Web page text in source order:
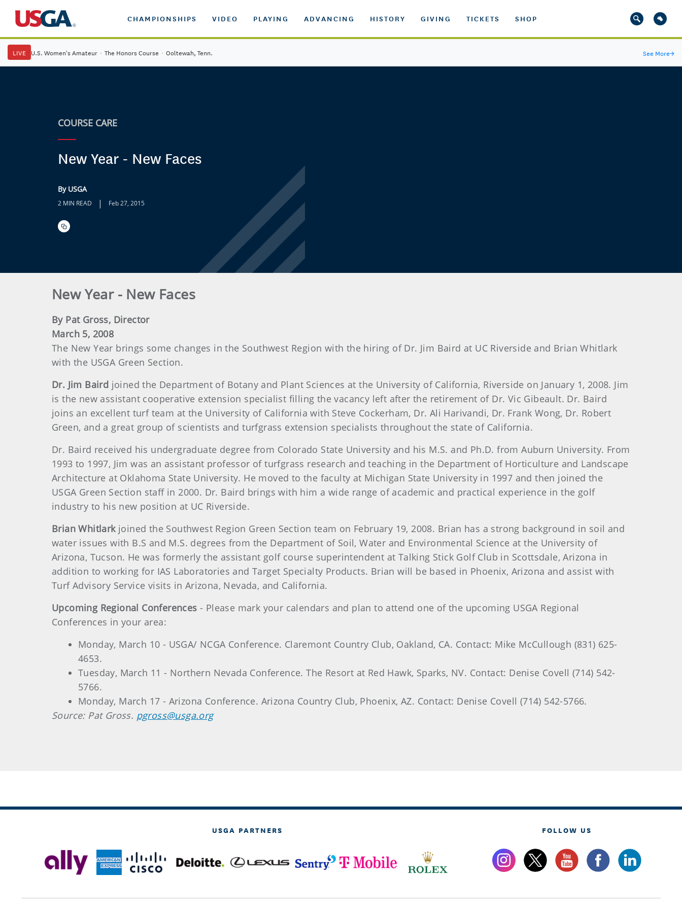
CHAMPIONSHIPS VIDEO PLAYING ADVANCING HISTORY GIVING TICKETS SHOP
LIVE U.S. Women's Amateur · The Honors Course · Ooltewah, Tenn. See More→
COURSE CARE
New Year - New Faces
By USGA
2 MIN READ | Feb 27, 2015
New Year - New Faces
By Pat Gross, Director
March 5, 2008
The New Year brings some changes in the Southwest Region with the hiring of Dr. Jim Baird at UC Riverside and Brian Whitlark
with the USGA Green Section.
Dr. Jim Baird joined the Department of Botany and Plant Sciences at the University of California, Riverside on January 1, 2008. Jim
is the new assistant cooperative extension specialist filling the vacancy left after the retirement of Dr. Vic Gibeault. Dr. Baird
joins an excellent turf team at the University of California with Steve Cockerham, Dr. Ali Harivandi, Dr. Frank Wong, Dr. Robert
Green, and a great group of scientists and turfgrass extension specialists throughout the state of California.
Dr. Baird received his undergraduate degree from Colorado State University and his M.S. and Ph.D. from Auburn University. From
1993 to 1997, Jim was an assistant professor of turfgrass research and teaching in the Department of Horticulture and Landscape
Architecture at Oklahoma State University. He moved to the faculty at Michigan State University in 1997 and then joined the
USGA Green Section staff in 2000. Dr. Baird brings with him a wide range of academic and practical experience in the golf
industry to his new position at UC Riverside.
Brian Whitlarkjoined the Southwest Region Green Section team on February 19, 2008. Brian has a strong background in soil and
water issues with B.S and M.S. degrees from the Department of Soil, Water and Environmental Science at the University of
Arizona, Tucson. He was formerly the assistant golf course superintendent at Talking Stick Golf Club in Scottsdale, Arizona in
addition to working for IAS Laboratories and Target Specialty Products. Brian will be based in Phoenix, Arizona and assist with
Turf Advisory Service visits in Arizona, Nevada, and California.
Upcoming Regional Conferences - Please mark your calendars and plan to attend one of the upcoming USGA Regional
Conferences in your area:
Monday, March 10 - USGA/ NCGA Conference. Claremont Country Club, Oakland, CA. Contact: Mike McCullough (831) 625-
4653.
Tuesday, March 11 - Northern Nevada Conference. The Resort at Red Hawk, Sparks, NV. Contact: Denise Covell (714) 542-
5766.
Monday, March 17 - Arizona Conference. Arizona Country Club, Phoenix, AZ. Contact: Denise Covell (714) 542-5766.
Source: Pat Gross. pgross@usga.org
USGA PARTNERS FOLLOW US